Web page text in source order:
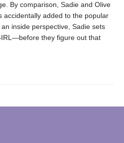
By comparison, Sadie and Olive
accidentally added to the popular
inside perspective, Sadie sets
they figure out that